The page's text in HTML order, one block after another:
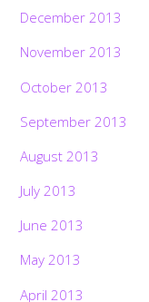
December 2013
November 2013
October 2013
September 2013
August 2013
July 2013
June 2013
May 2013
April 2013